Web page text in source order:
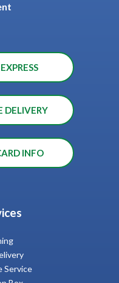
DELIVERY
INFO
Service